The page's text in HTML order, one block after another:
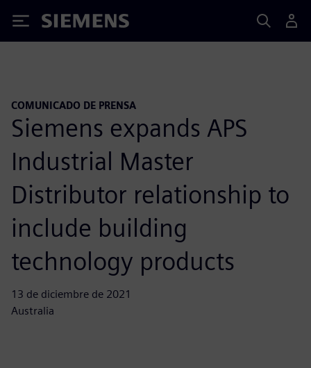
Siemens
COMUNICADO DE PRENSA
Siemens expands APS
Industrial Master
Distributor relationship to
include building
technology products
13 de diciembre de 2021
Australia